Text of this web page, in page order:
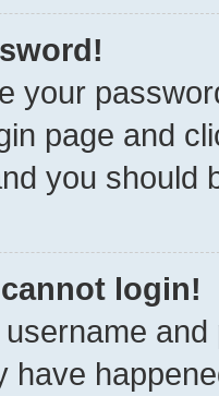
your
page and
you should
login!
have